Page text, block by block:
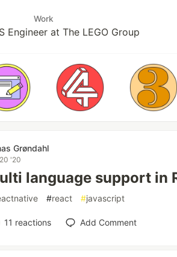
Work
Engineer at The LEGO Group
Grøndahl
'20
language support in
#react #javascript
11 reactions Add Comment